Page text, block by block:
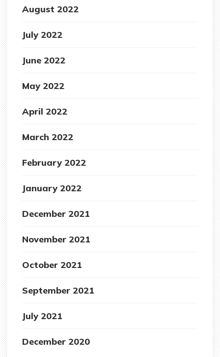
August 2022
July 2022
June 2022
May 2022
April 2022
March 2022
February 2022
January 2022
December 2021
November 2021
October 2021
September 2021
July 2021
December 2020